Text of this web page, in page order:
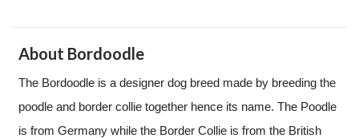
About Bordoodle
The Bordoodle is a designer dog breed made by breeding the
poodle and border collie together hence its name. The Poodle
is from Germany while the Border Collie is from the British